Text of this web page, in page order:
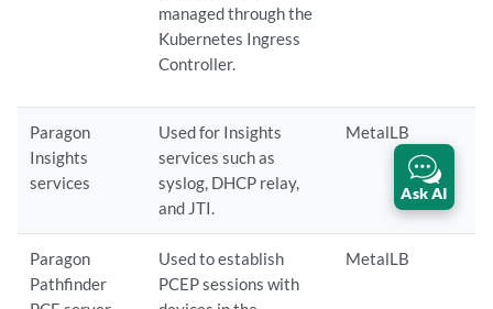
managed through the
Kubernetes Ingress
Controller.
Paragon
Insights
services
Used for Insights
services such as
syslog, DHCP relay,
and JTI.
MetalLB
Paragon
Pathfinder
Used to establish
PCEP sessions with
MetalLB
Ask AI